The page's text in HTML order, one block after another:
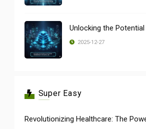
Unlocking the
2025-12-27
Super Easy
Revolutionizing Healthcare: The